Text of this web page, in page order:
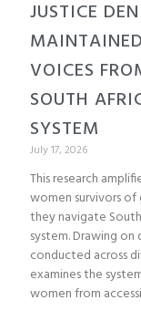
JUSTICE
VOICES
SOUTH
SYSTEM
July 17, 2026
This research
women survivors
they navigate
system. Drawing
conducted across
examines the
women from